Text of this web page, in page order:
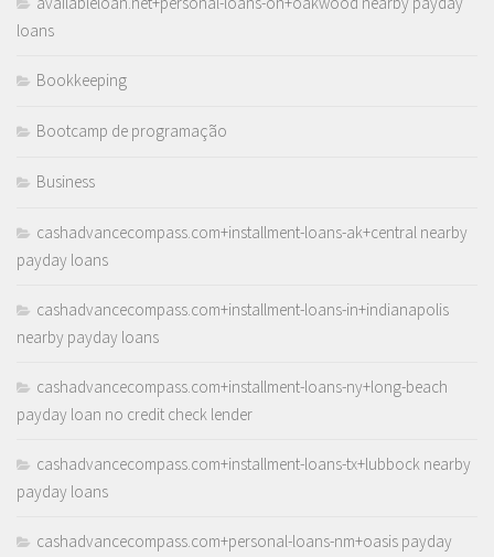
loans
Bookkeeping
Bootcamp de programação
Business
cashadvancecompass.com+installment-loans-ak+central nearby
payday loans
cashadvancecompass.com+installment-loans-in+indianapolis
nearby payday loans
cashadvancecompass.com+installment-loans-ny+long-beach
payday loan no credit check lender
cashadvancecompass.com+installment-loans-tx+lubbock nearby
payday loans
cashadvancecompass.com+personal-loans-nm+oasis payday